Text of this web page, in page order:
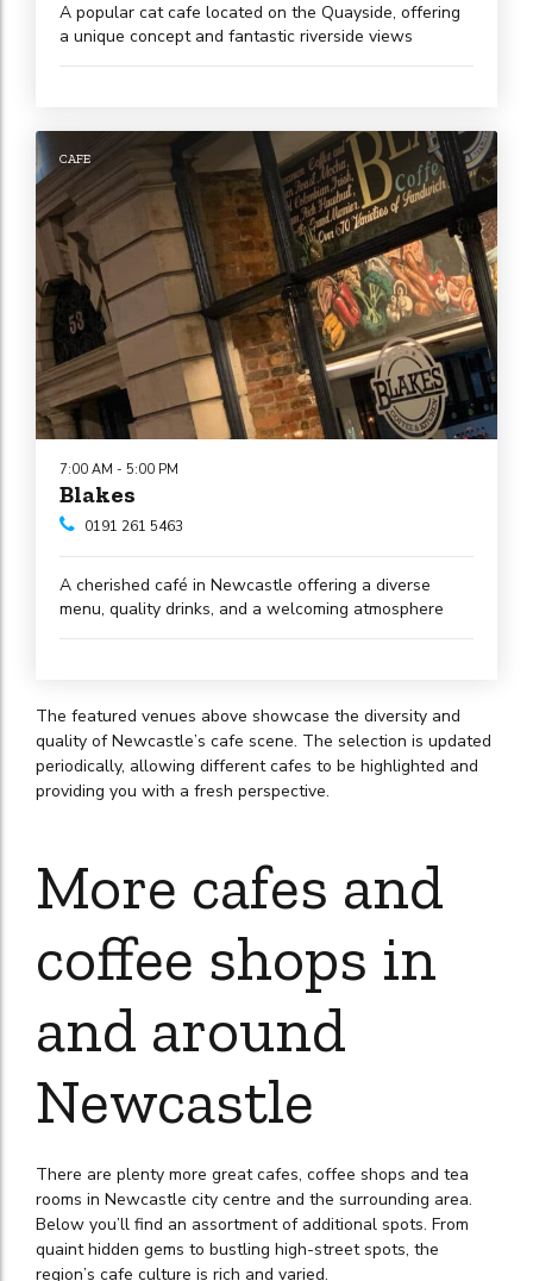
A popular cat cafe located on the Quayside, offering
a unique concept and fantastic riverside views
CAFE
Blakes
7:00 AM - 5:00 PM
0191 261 5463
A cherished café in Newcastle offering a diverse
menu, quality drinks, and a welcoming atmosphere
The featured venues above showcase the diversity and
quality of Newcastle’s cafe scene. The selection is updated
periodically, allowing different cafes to be highlighted and
providing you with a fresh perspective.
More cafes and
coffee shops in
and around
Newcastle
There are plenty more great cafes, coffee shops and tea
rooms in Newcastle city centre and the surrounding area.
Below you’ll find an assortment of additional spots. From
quaint hidden gems to bustling high-street spots, the
region’s cafe culture is rich and varied.